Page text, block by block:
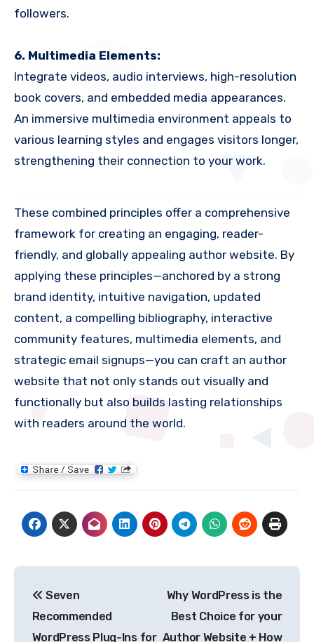
followers.
6. Multimedia Elements:
Integrate videos, audio interviews, high-resolution
book covers, and embedded media appearances.
An immersive multimedia environment appeals to
various learning styles and engages visitors longer,
strengthening their connection to your work.
These combined principles offer a comprehensive
framework for creating an engaging, reader-
friendly, and globally appealing author website. By
applying these principles—anchored by a strong
brand identity, intuitive navigation, updated
content, a compelling bibliography, interactive
community features, multimedia elements, and
strategic email signups—you can craft an author
website that not only stands out visually and
functionally but also builds lasting relationships
with readers around the world.
navigation
Seven
Recommended
WordPress Plug-Ins for
Why WordPress is the
Best Choice for your
Author Website + How